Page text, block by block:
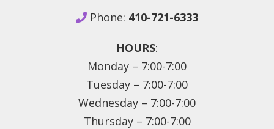
Phone: 410-721-6333
HOURS:
Monday – 7:00-7:00
Tuesday – 7:00-7:00
Wednesday – 7:00-7:00
Thursday – 7:00-7:00